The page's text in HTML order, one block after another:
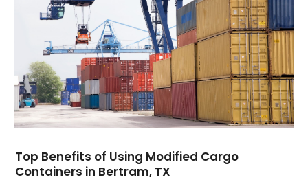
January 2020
December 2019(4)
November 2019(1)
October 2019(1)
July 2019(4)
June 2019(3)
May 2019(3)
March 2019(2)
February 2019(1)
Top Benefits of Using Modified Cargo
Containers in Bertram, TX